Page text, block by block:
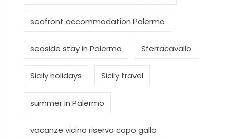
seafront accommodation Palermo
seaside stay in Palermo Sferracavallo
Sicily holidays Sicily travel
summer in Palermo
vacanze vicino riserva capo gallo